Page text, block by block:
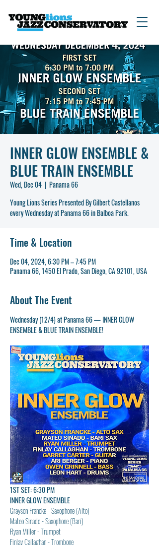
INNER GLOW ENSEMBLE &
BLUE TRAIN ENSEMBLE
Wed, Dec 04
  |
Panama 66
Young Lions Series Presented By Gilbert Castellanos
Time & Location
Dec 04, 2024, 6:30 PM – 7:45 PM
Panama 66, 1450 El Prado, San Diego, CA 92101, USA
About The Event
Wednesday (12/4) at Panama 66 — INNER GLOW
ENSEMBLE & BLUE TRAIN ENSEMBLE!
1ST SET: 6:30 PM
INNER GLOW ENSEMBLE
Grayson Francke - Saxophone (Alto)
Mateo Sinado - Saxophone (Bari)
Ryan Miller - Trumpet
Finlay Callaghan - Trombone